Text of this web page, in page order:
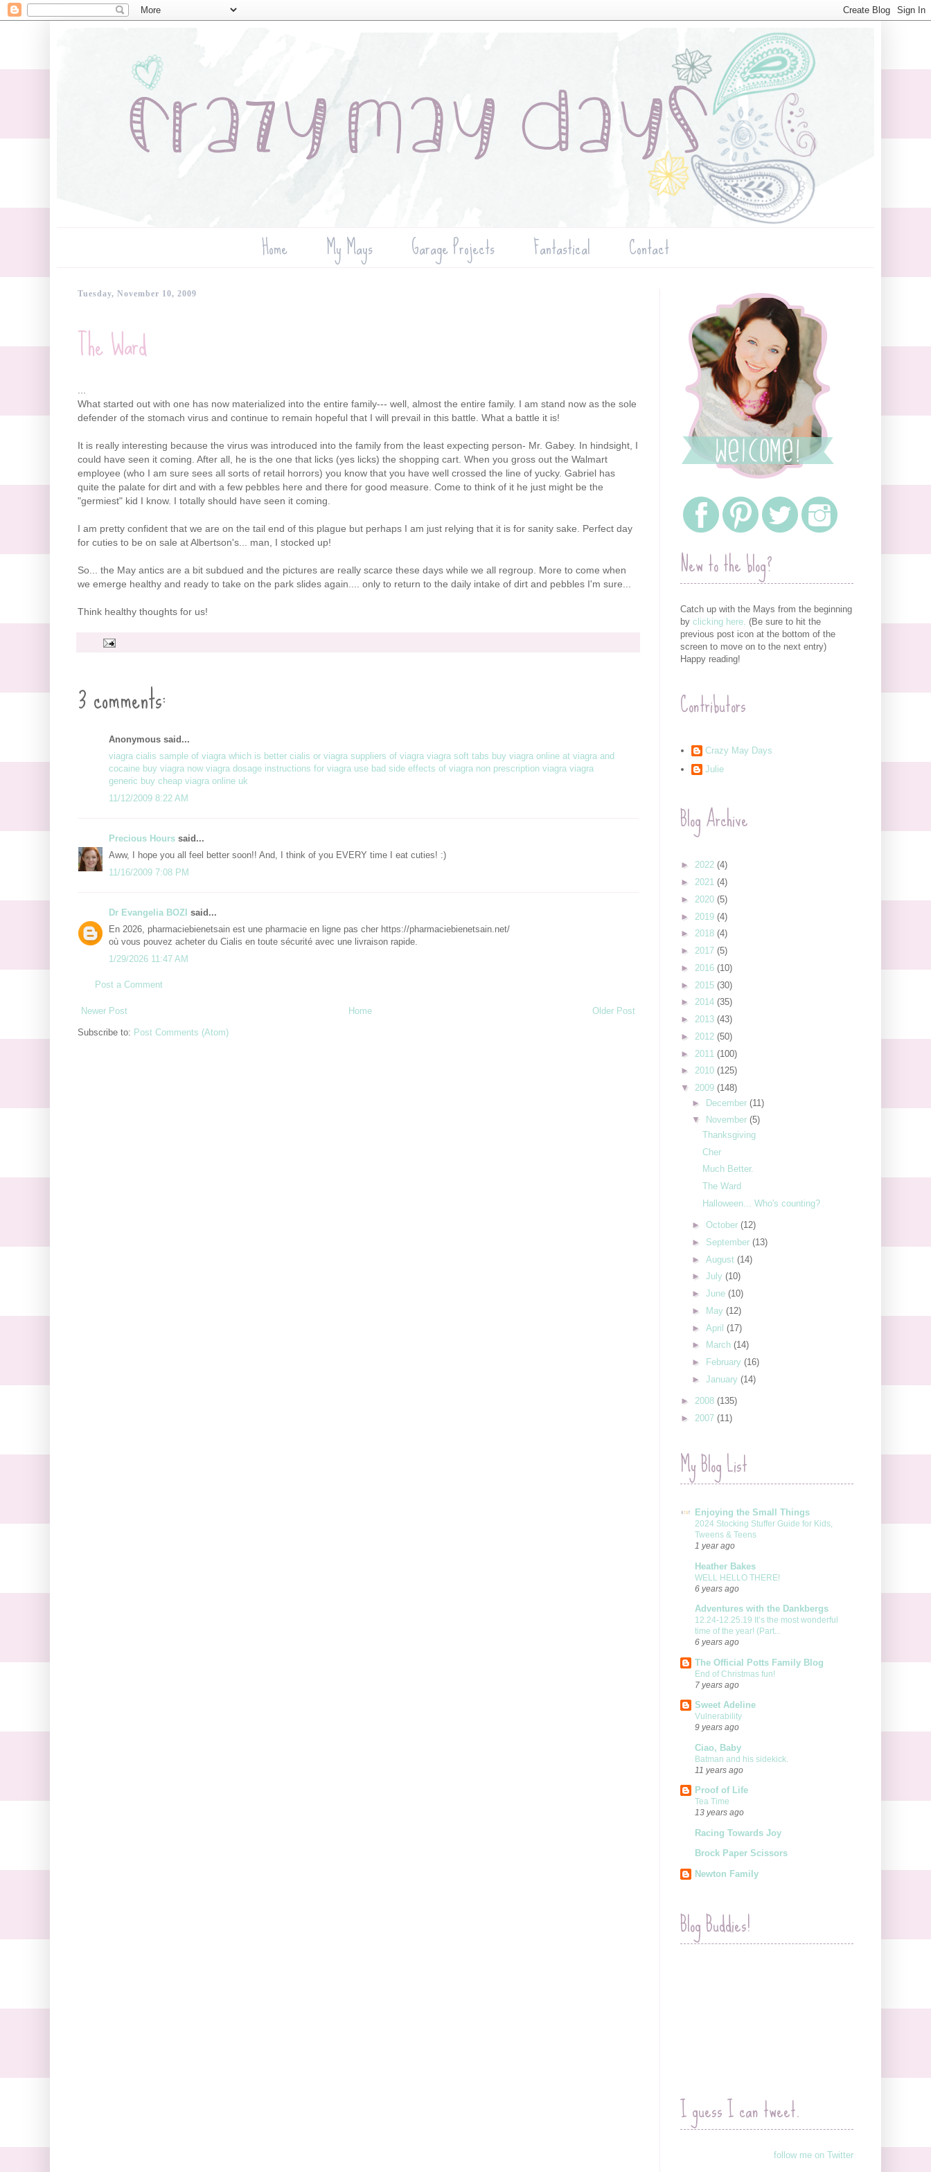
Home My Mays Garage Projects Fantastical Contact
Tuesday, November 10, 2009
The Ward
...
What started out with one has now materialized into the entire family--- well, almost the entire family. I am stand now as the sole
defender of the stomach virus and continue to remain hopeful that I will prevail in this battle. What a battle it is!
It is really interesting because the virus was introduced into the family from the least expecting person- Mr. Gabey. In hindsight, I
could have seen it coming. After all, he is the one that licks (yes licks) the shopping cart. When you gross out the Walmart
employee (who I am sure sees all sorts of retail horrors) you know that you have well crossed the line of yucky. Gabriel has
quite the palate for dirt and with a few pebbles here and there for good measure. Come to think of it he just might be the
"germiest" kid I know. I totally should have seen it coming.
I am pretty confident that we are on the tail end of this plague but perhaps I am just relying that it is for sanity sake. Perfect day
for cuties to be on sale atAlbertson's... man, I stocked up!
So... the May antics are a bit subdued and the pictures are really scarce these days while we all regroup. More to come when
we emerge healthy and ready to take on the park slides again.... only to return to the daily intake of dirt and pebbles I'm sure...
Think healthy thoughts for us!
3 comments:
Anonymous said...
viagra cialis sample of viagra which is better cialis or viagra suppliers of viagra viagra soft tabs buy viagra online at viagra and
cocaine buy viagra now viagra dosage instructions for viagra use bad side effects of viagra non prescription viagra viagra
generic buy cheap viagra online uk
11/12/2009 8:22 AM
Precious Hours said...
Aww, I hope you all feel better soon!! And, I think of you EVERY time I eat cuties! :)
11/16/2009 7:08 PM
Dr Evangelia BOZI said...
En 2026, pharmaciebienetsain est une pharmacie en ligne pas cher https://pharmaciebienetsain.net/
où vous pouvez acheter du Cialis en toute sécurité avec une livraison rapide.
1/29/2026 11:47 AM
Post a Comment
Newer Post Older Post
Home
Subscribe to: Post Comments (Atom)
New to the blog?
Catch up with the Mays from the beginning
by clicking here. (Be sure to hit the
previous post icon at the bottom of the
screen to move on to the next entry)
Happy reading!
Contributors
Crazy May Days
Julie
Blog Archive
► 2022 (4)
► 2021 (4)
► 2020 (5)
► 2019 (4)
► 2018 (4)
► 2017 (5)
► 2016 (10)
► 2015 (30)
► 2014 (35)
► 2013 (43)
► 2012 (50)
► 2011 (100)
► 2010 (125)
▼ 2009 (148)
► December (11)
▼
November (5)
Thanksgiving
Cher
Much Better.
The Ward
Halloween... Who's counting?
► October (12)
► September (13)
► August (14)
► July (10)
► June (10)
►
May (12)
► April (17)
►
March (14)
►
February (16)
► January (14)
► 2008 (135)
► 2007 (11)
My Blog List
Enjoying the Small Things
2024 Stocking Stuffer Guide for Kids,
Tweens & Teens
1 year ago
Heather Bakes
WELL HELLO THERE!
6 years ago
Adventures with the Dankbergs
12.24-12.25.19 It’s the most wonderful
time of the year! (Part...
6 years ago
The Official Potts Family Blog
End of Christmas fun!
7 years ago
Sweet Adeline
Vulnerability
9 years ago
Ciao, Baby
Batman and his sidekick.
11 years ago
Proof of Life
Tea Time
13 years ago
Racing Towards Joy
Brock Paper Scissors
Newton Family
Blog Buddies!
I guess I can tweet.
follow me on Twitter